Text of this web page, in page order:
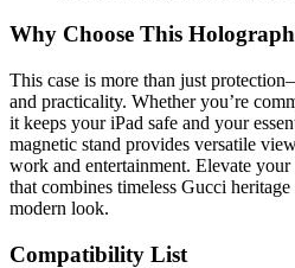
Why Choose This
This case is more than just
and practicality. Whether you’re
it keeps your iPad safe and your
magnetic stand provides versatile
work and entertainment. Elevate
that combines timeless Gucci
modern look.
Compatibility List